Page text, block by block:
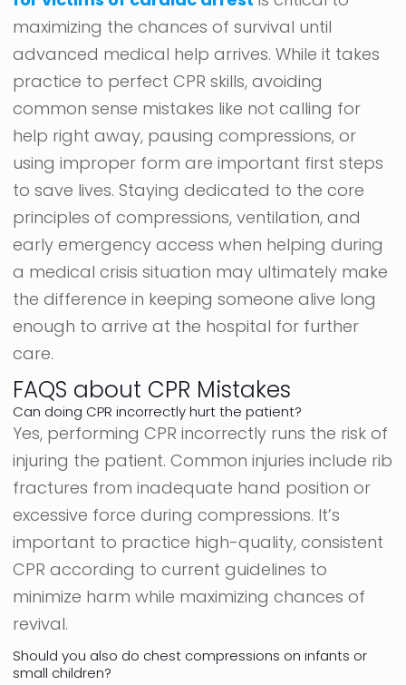
maximizing the chances of survival until
advanced medical help arrives. While it takes
practice to perfect CPR skills, avoiding
common sense mistakes like not calling for
help right away, pausing compressions, or
using improper form are important first steps
to save lives. Staying dedicated to the core
principles of compressions, ventilation, and
early emergency access when helping during
a medical crisis situation may ultimately make
the difference in keeping someone alive long
enough to arrive at the hospital for further
care.
FAQS about CPR Mistakes
Can doing CPR incorrectly hurt the patient?
Yes, performing CPR incorrectly runs the risk of
injuring the patient. Common injuries include rib
fractures from inadequate hand position or
excessive force during compressions. It’s
important to practice high-quality, consistent
CPR according to current guidelines to
minimize harm while maximizing chances of
revival.
Should you also do chest compressions on infants or
small children?